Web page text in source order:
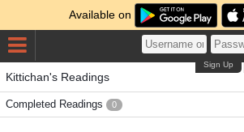
Available on
Sign Up
Kittichan's Readings
Completed Readings 0